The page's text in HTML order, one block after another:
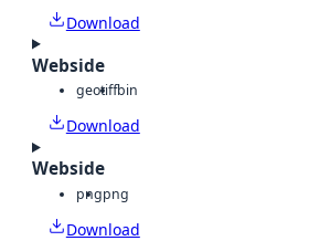
Download
Webside
geotiffbin
Download
Webside
pngpng
Download